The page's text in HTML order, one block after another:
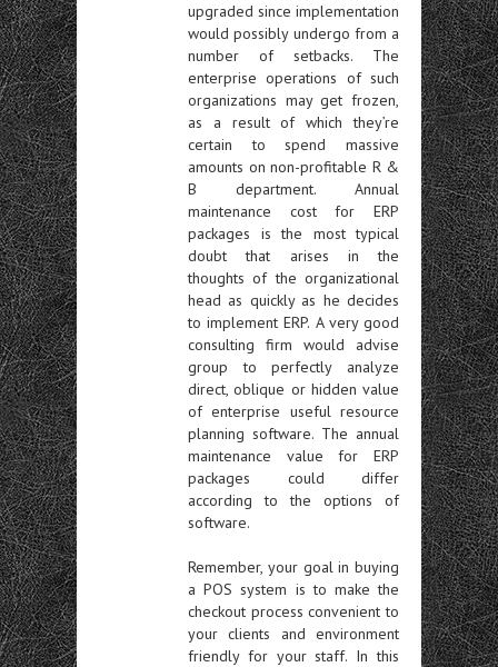
upgraded since implementation
would possibly undergo from a
number of setbacks. The
enterprise operations of such
organizations may get frozen,
as a result of which they’re
certain to spend massive
amounts on non-profitable R &
B department. Annual
maintenance cost for ERP
packages is the most typical
doubt that arises in the
thoughts of the organizational
head as quickly as he decides
to implement ERP. A very good
consulting firm would advise
group to perfectly analyze
direct, oblique or hidden value
of enterprise useful resource
planning software. The annual
maintenance value for ERP
packages could differ
according to the options of
software.
Remember, your goal in buying
a POS system is to make the
checkout process convenient to
your clients and environment
friendly for your staff. In this